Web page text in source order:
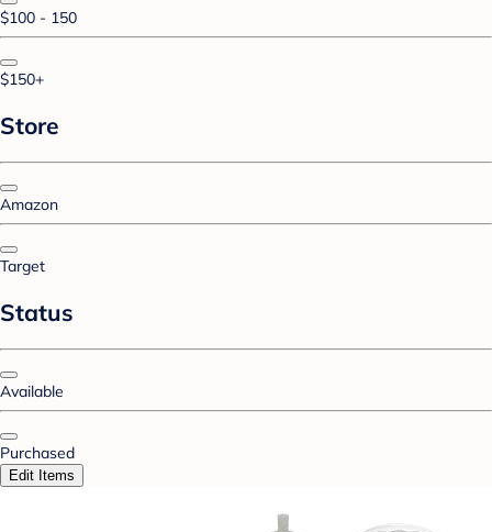
$100 - 150
$150+
Store
Amazon
Target
Status
Available
Purchased
Edit Items